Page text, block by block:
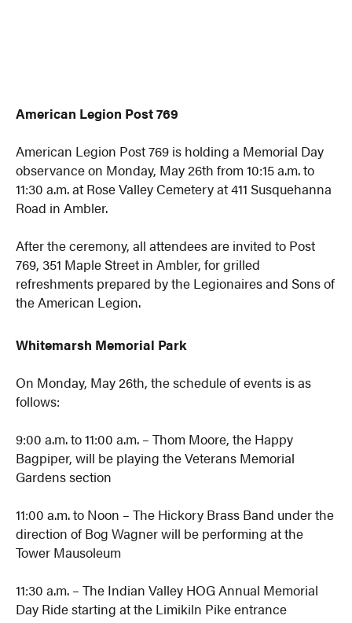
American Legion Post 769
American Legion Post 769 is holding a Memorial Day
observance on Monday, May 26th from 10:15 a.m. to
11:30 a.m. at Rose Valley Cemetery at 411 Susquehanna
Road in Ambler.
After the ceremony, all attendees are invited to Post
769, 351 Maple Street in Ambler, for grilled
refreshments prepared by the Legionaires and Sons of
the American Legion.
Whitemarsh Memorial Park
On Monday, May 26th, the schedule of events is as
follows:
9:00 a.m. to 11:00 a.m. – Thom Moore, the Happy
Bagpiper, will be playing the Veterans Memorial
Gardens section
11:00 a.m. to Noon – The Hickory Brass Band under the
direction of Bog Wagner will be performing at the
Tower Mausoleum
11:30 a.m. – The Indian Valley HOG Annual Memorial
Day Ride starting at the Limikiln Pike entrance